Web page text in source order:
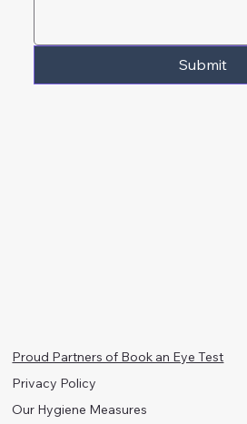
Submit
Proud Partners of Book an Eye Test
Privacy Policy
Our Hygiene Measures